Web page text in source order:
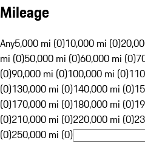
Mileage
Any5,000 mi (0)10,000 mi (0)
mi (0)50,000 mi (0)60,000 mi (0)
(0)90,000 mi (0)100,000 mi (0)
(0)130,000 mi (0)140,000 mi (0)
(0)170,000 mi (0)180,000 mi (0)
(0)210,000 mi (0)220,000 mi (0)
(0)250,000 mi (0)